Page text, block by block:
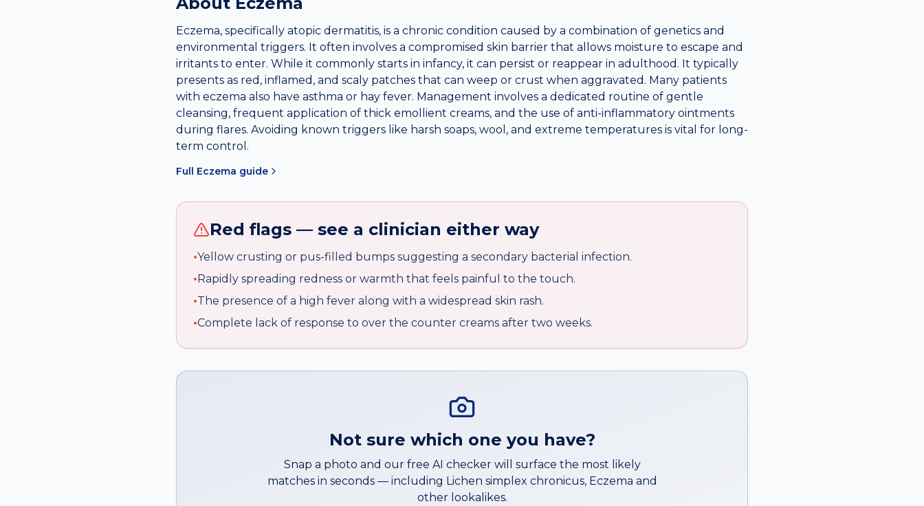
Eczema, specifically atopic dermatitis, is a chronic condition caused by a combination of genetics and
environmental triggers. It often involves a compromised skin barrier that allows moisture to escape and
irritants to enter. While it commonly starts in infancy, it can persist or reappear in adulthood. It typically
presents as red, inflamed, and scaly patches that can weep or crust when aggravated. Many patients
with eczema also have asthma or hay fever. Management involves a dedicated routine of gentle
cleansing, frequent application of thick emollient creams, and the use of anti-inflammatory ointments
during flares. Avoiding known triggers like harsh soaps, wool, and extreme temperatures is vital for long-
term control.
Full Eczema guide
Red flags — see a clinician either way
•Yellow crusting or pus-filled bumps suggesting a secondary bacterial infection.
•Rapidly spreading redness or warmth that feels painful to the touch.
•The presence of a high fever along with a widespread skin rash.
•Complete lack of response to over the counter creams after two weeks.
Not sure which one you have?
Snap a photo and our free AI checker will surface the most likely
matches in seconds — including Lichen simplex chronicus, Eczema and
other lookalikes.